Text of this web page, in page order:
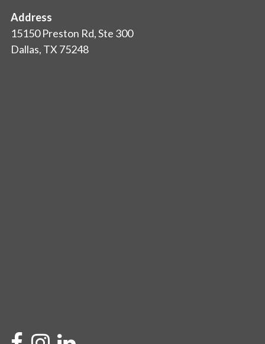
Address
15150 Preston Rd, Ste 300
Dallas, TX 75248